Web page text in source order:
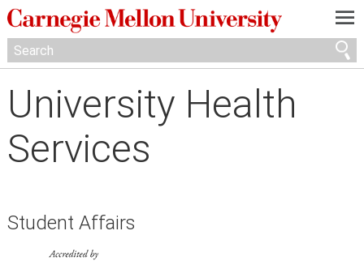
—
—
—
University Health
Services
Student Affairs